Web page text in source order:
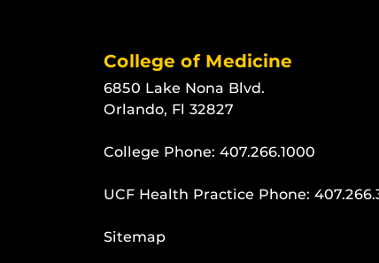
College of Medicine
6850 Lake Nona Blvd.
Orlando, Fl 32827
College Phone: 407.266.1000
UCF Health Practice Phone:
Sitemap